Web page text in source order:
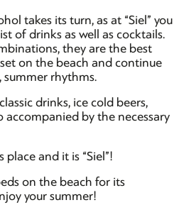
takes its turn, as at “Siel” you
of drinks as well as cocktails.
they are the best
on the beach and continue
summer rhythms.
drinks, ice cold beers,
accompanied by the necessary
and it is “Siel”!
on the beach for its
your summer!